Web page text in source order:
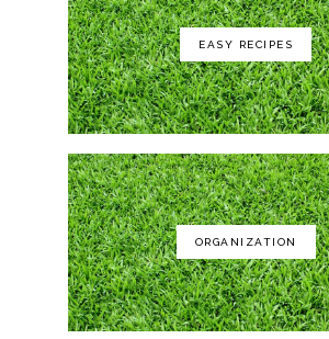
GCI Outdoor Roadtrip Rocker
EASY RECIPES
ORGANIZATION